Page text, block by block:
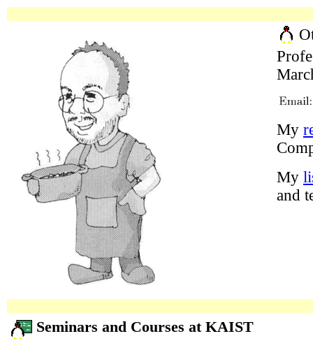
My
My
and
Seminars and Courses at KAIST